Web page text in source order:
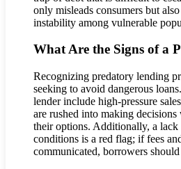
only misleads consumers but
instability among vulnerable
What Are the Signs of a
Recognizing predatory lending
seeking to avoid dangerous
lender include high-pressure
are rushed into making
their options. Additionally, a lack
conditions is a red flag; if fees
communicated, borrowers